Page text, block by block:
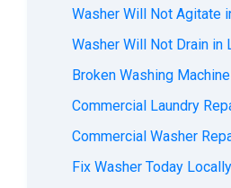
Washer Will Not Agitate
Washer Will Not Drain in
Broken Washing
Commercial Laundry
Commercial Washer
Fix Washer Today